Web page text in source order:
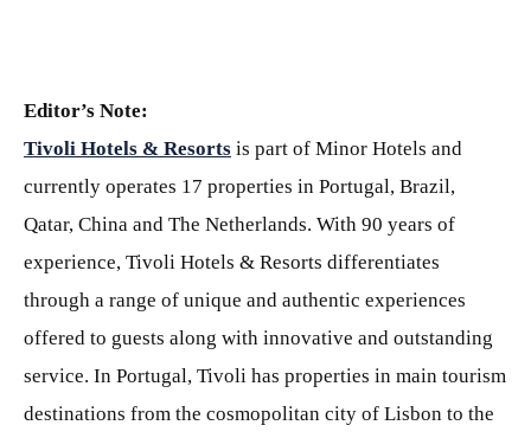
Editor’s Note:
Tivoli Hotels & Resorts is part of Minor Hotels and
currently operates 17 properties in Portugal, Brazil,
Qatar, China and The Netherlands. With 90 years of
experience, Tivoli Hotels & Resorts differentiates
through a range of unique and authentic experiences
offered to guests along with innovative and outstanding
service. In Portugal, Tivoli has properties in main tourism
destinations from the cosmopolitan city of Lisbon to the